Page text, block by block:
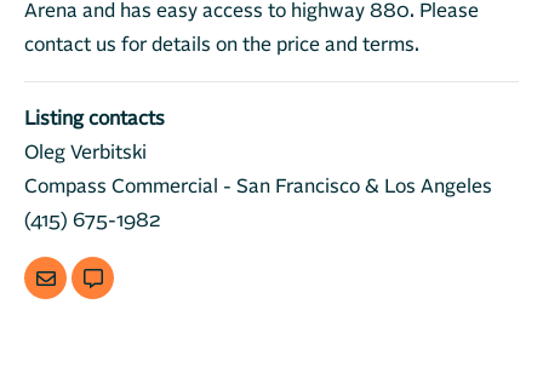
Arena and has easy access to highway 880. Please
contact us for details on the price and terms.
Listing contacts
Oleg Verbitski
Compass Commercial - San Francisco & Los Angeles
(415) 675-1982